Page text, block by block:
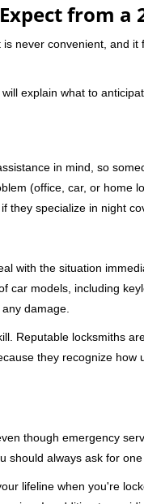
from a
never convenient, and
explain what to
in mind, so
(office, car, or home
they specialize in night
with the situation
models, including
damage.
Reputable locksmiths
they recognize how
though emergency
should always ask for one
lifeline when you're